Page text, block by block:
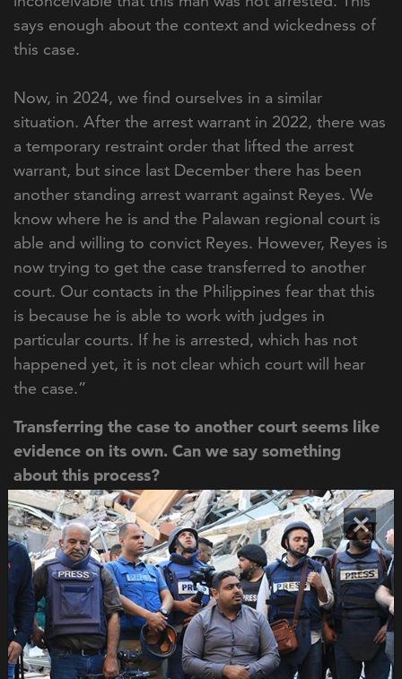
says enough about the context and wickedness of
this case.
Now, in 2024, we find ourselves in a similar
situation. After the arrest warrant in 2022, there was
a temporary restraint order that lifted the arrest
warrant, but since last December there has been
another standing arrest warrant against Reyes. We
know where he is and the Palawan regional court is
able and willing to convict Reyes. However, Reyes is
now trying to get the case transferred to another
court. Our contacts in the Philippines fear that this
is because he is able to work with judges in
particular courts. If he is arrested, which has not
happened yet, it is not clear which court will hear
the case.”
Transferring the case to another court seems like
evidence on its own. Can we say something
about this process?
“It's not unreasonable to assume that he's also able
to exert influence over the judiciary. However, this
is something that we can't observe. Our approach
is evidence-based, which means that we try to
reinvigorate a journalist murder with new evidence.
This means that we use information about things
that we can observe and not about things that are
likely or probable. And it is particularly tricky to
×